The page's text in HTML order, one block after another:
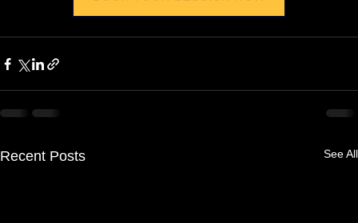
Recent Posts See All